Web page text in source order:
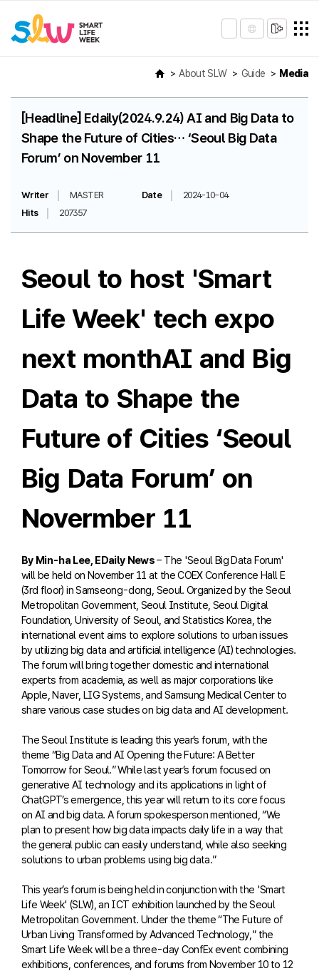
About SLW Guide Media
[Headline] Edaily(2024.9.24) AI and Big Data to
Shape the Future of Cities… ‘Seoul Big Data
Forum’ on November 11
Writer MASTER Date
2024-10-04
Hits
207357
Seoul to host 'Smart
Life Week' tech expo
next monthAI and Big
Data to Shape the
Future of Cities ‘Seoul
Big Data Forum’ on
Novermber 11
By Min-ha Lee, EDaily News– The 'Seoul Big Data Forum'
will be held on November 11 at the COEX Conference Hall E
(3rd floor) in Samseong-dong, Seoul. Organized by the Seoul
Metropolitan Government, Seoul Institute, Seoul Digital
Foundation, University of Seoul, and Statistics Korea, the
international event aims to explore solutions to urban issues
by utilizing big data and artificial intelligence (AI) technologies.
The forum will bring together domestic and international
experts from academia, as well as major corporations like
Apple, Naver, LIG Systems, and Samsung Medical Center to
share various case studies on big data and AI development.
The Seoul Institute is leading this year’s forum, with the
theme “Big Data and AI Opening the Future: A Better
Tomorrow for Seoul.” While last year’s forum focused on
generative AI technology and its applications in light of
ChatGPT’s emergence, this year will return to its core focus
on AI and big data. A forum spokesperson mentioned, “We
plan to present how big data impacts daily life in a way that
the general public can easily understand, while also seeking
solutions to urban problems using big data.”
This year’s forum is being held in conjunction with the 'Smart
Life Week' (SLW), an ICT exhibition launched by the Seoul
Metropolitan Government. Under the theme “The Future of
Urban Living Transformed by Advanced Technology,” the
Smart Life Week will be a three-day ConfEx event combining
exhibitions, conferences, and forums from November 10 to 12